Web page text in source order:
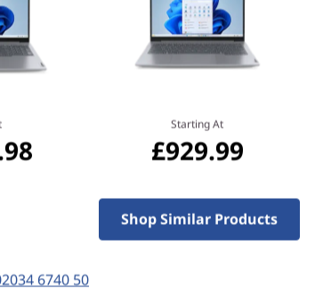
Starting At
£929.99
Shop Similar Products
6740 50